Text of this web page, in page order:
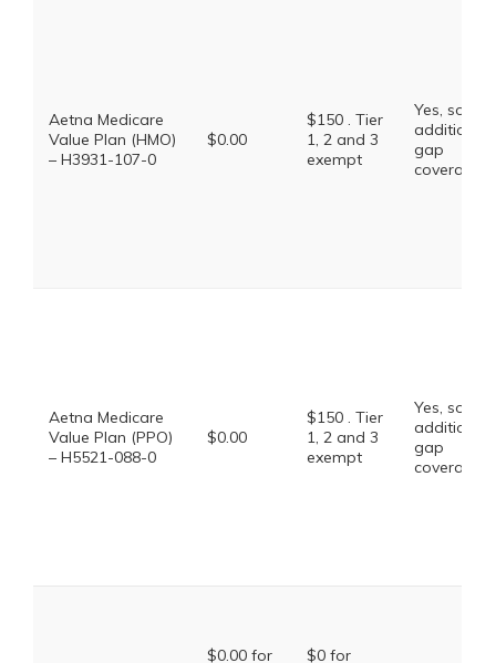
Aetna Medicare
Value Plan (HMO)
– H3931-107-0
$0.00
$150 . Tier
1, 2 and 3
exempt
Yes, some
additional
gap
coverage.
Aetna Medicare
Value Plan (PPO)
– H5521-088-0
$0.00
$150 . Tier
1, 2 and 3
exempt
Yes, some
additional
gap
coverage.
$0.00 for
$0 for